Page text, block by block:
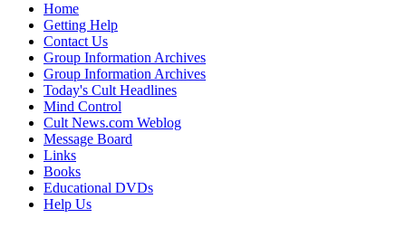
Home
Getting Help
Contact Us
Group Information Archives
Group Information Archives
Today's Cult Headlines
Mind Control
Cult News.com Weblog
Message Board
Links
Books
Educational DVDs
Help Us